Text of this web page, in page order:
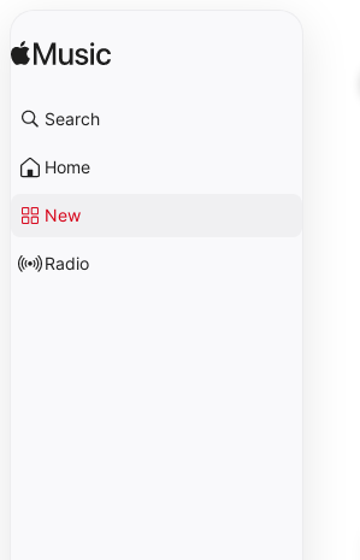
Search
Home
New
Radio